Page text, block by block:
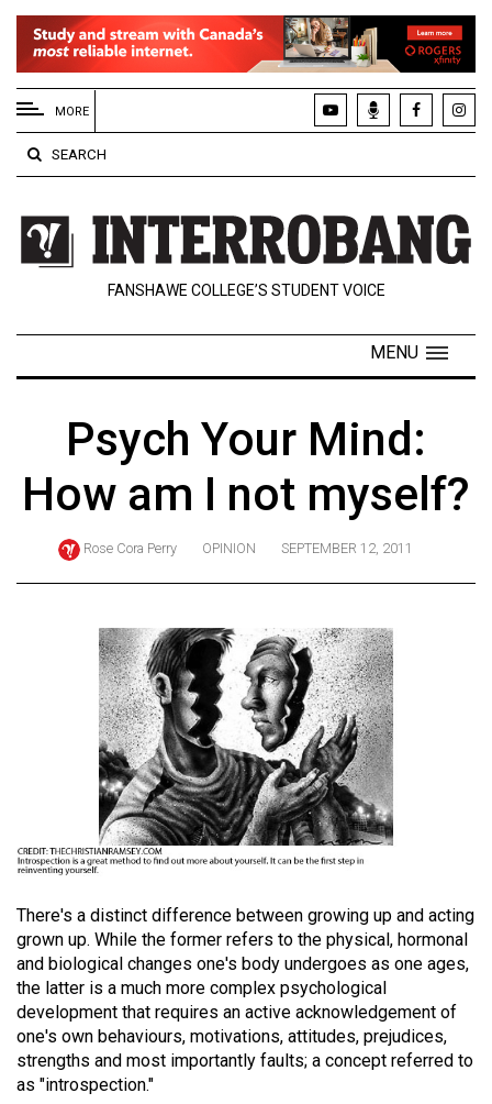
EXTENDED
MENU
About
Us
Policies
Contact
Navigator
ARCHIVES
Online
Exclusives
(2024/25)
(2023/24)
55
Volume
54
(2021/22)
Volume
53
MORE
SEARCH
FANSHAWE COLLEGE’S STUDENT VOICE
MENU
Psych Your Mind:
How am I not myself?
Rose Cora Perry OPINION SEPTEMBER 12, 2011
There's a distinct difference between growing up and acting
grown up. While the former refers to the physical, hormonal
and biological changes one's body undergoes as one ages,
the latter is a much more complex psychological
development that requires an active acknowledgement of
one's own behaviours, motivations, attitudes, prejudices,
strengths and most importantly faults; a concept referred to
as "introspection."